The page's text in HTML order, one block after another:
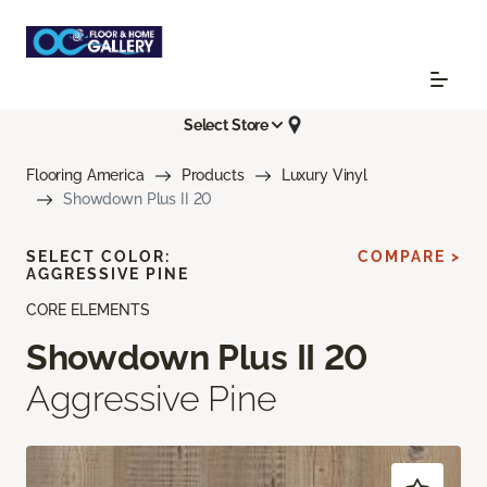
Select Store
Flooring America Products
Luxury Vinyl
Showdown Plus II 20
CORE ELEMENTS
Showdown Plus II 20
Aggressive Pine
SELECT COLOR:
AGGRESSIVE PINE
COMPARE >